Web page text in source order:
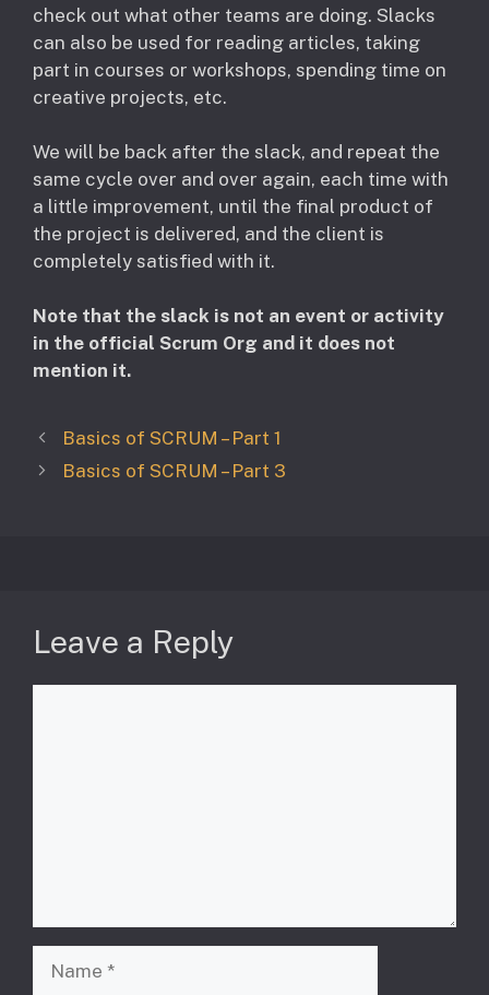
check out what other teams are doing. Slacks
can also be used for reading articles, taking
part in courses or workshops, spending time on
creative projects, etc.
We will be back after the slack, and repeat the
same cycle over and over again, each time with
a little improvement, until the final product of
the project is delivered, and the client is
completely satisfied with it.
Note that the slack is not an event or activity
in the official Scrum Org and it does not
mention it.
Basics of SCRUM – Part 1
Basics of SCRUM – Part 3
Leave a Reply